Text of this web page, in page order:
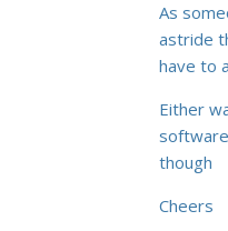
As
astride
have to
Either
though
Cheers